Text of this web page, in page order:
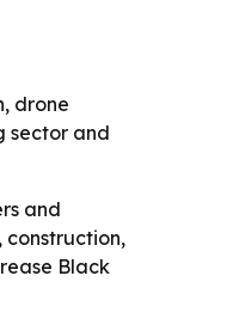
drone
sector and
and
Black